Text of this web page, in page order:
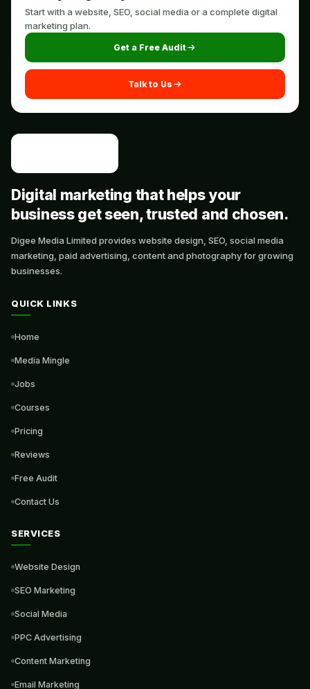
Start with a website, SEO, social media or a complete digital
marketing plan.
Get a Free Audit
Talk to Us
Digital marketing that helps your
business get seen, trusted and chosen.
Digee Media Limited provides website design, SEO, social media
marketing, paid advertising, content and photography for growing
businesses.
QUICK LINKS
Home
Media Mingle
Jobs
Courses
Pricing
Reviews
Free Audit
Contact Us
SERVICES
Website Design
SEO Marketing
Social Media
PPC Advertising
Content Marketing
Email Marketing